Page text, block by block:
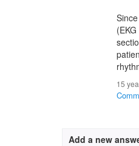
15
Add a new